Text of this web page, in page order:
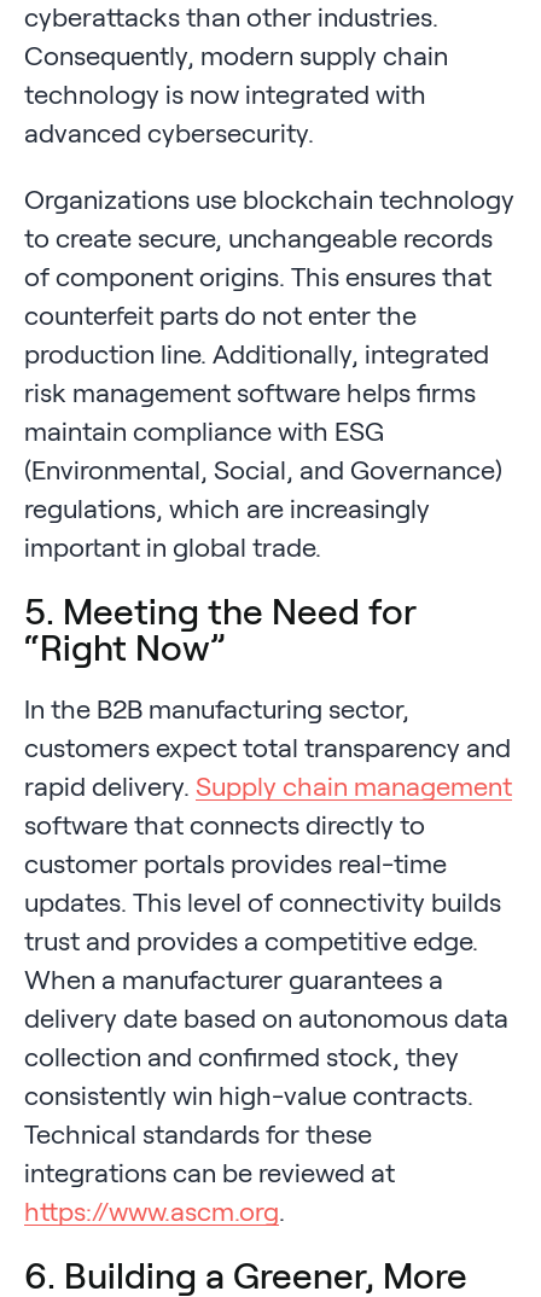
cyberattacks than other industries.
Consequently, modern supply chain
technology is now integrated with
advanced cybersecurity.
Organizations use blockchain technology
to create secure, unchangeable records
of component origins. This ensures that
counterfeit parts do not enter the
production line. Additionally, integrated
risk management software helps firms
maintain compliance with ESG
(Environmental, Social, and Governance)
regulations, which are increasingly
important in global trade.
5. Meeting the Need for
“Right Now”
In the B2B manufacturing sector,
customers expect total transparency and
rapid delivery. Supply chain management
software that connects directly to
customer portals provides real-time
updates. This level of connectivity builds
trust and provides a competitive edge.
When a manufacturer guarantees a
delivery date based on autonomous data
collection and confirmed stock, they
consistently win high-value contracts.
Technical standards for these
integrations can be reviewed at
https://www.ascm.org
6. Building a Greener, More